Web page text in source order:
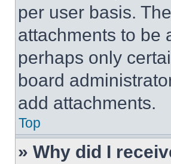
per user basis.
attachments to be
perhaps only
board
add attachments.
Top
» Why did I